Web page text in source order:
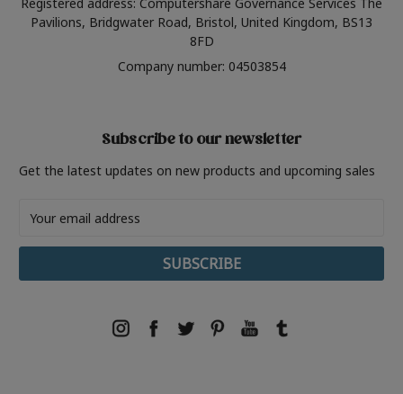
Pavilions, Bridgwater Road, Bristol, United Kingdom, BS13
8FD
Company number: 04503854
Subscribe to our newsletter
Get the latest updates on new products and upcoming sales
Address